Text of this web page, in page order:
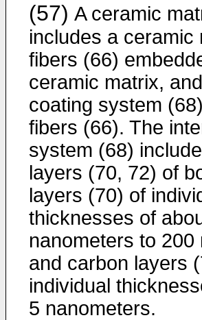
(57) A ceramic
includes a ceramic
fibers (66)
ceramic matrix,
coating system
fibers (66). The
system (68)
layers (70, 72) of
layers (70) of
thicknesses of
nanometers to 200
and carbon layers
individual
5 nanometers.